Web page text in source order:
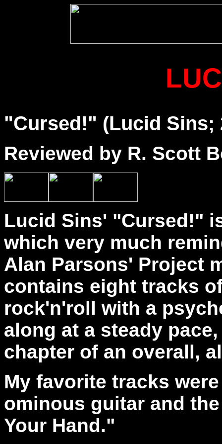
"Cursed!" (Lucid Sins;
Reviewed by R. Scott
Lucid Sins' "Cursed!"
which very much
Alan Parsons' Project
contains eight tracks
rock'n'roll with a
along at a steady
chapter of an overall,
My favorite tracks
ominous guitar and
Your Hand."